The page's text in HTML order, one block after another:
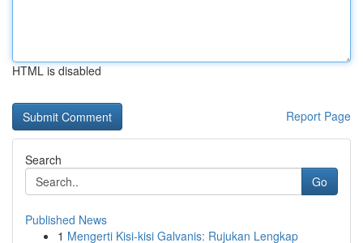
HTML is disabled
Report Page
Search
Go
Published News
1 Mengerti Kisi-kisi Galvanis: Rujukan Lengkap